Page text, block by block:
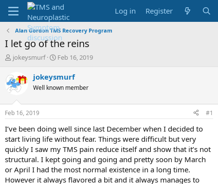
Log in Register
Alan Gordon TMS Recovery Program
I let go of the reins
T
r
e
a
d
t
a
t
e
r
jokeysmurf
S
a
t
t
e
Feb 16, 2019
jokeysmurf
Well known member
Feb 16, 2019 #1
I’ve been doing well since last December when I decided to
start living life without fear. Things were difficult but very
quickly I saw my TMS pain reduce itself and show that it’s not
structural. I kept going and going and pretty soon by March
or April I had the most normal existence in a long time.
However it always flavored a bit and it always manages to